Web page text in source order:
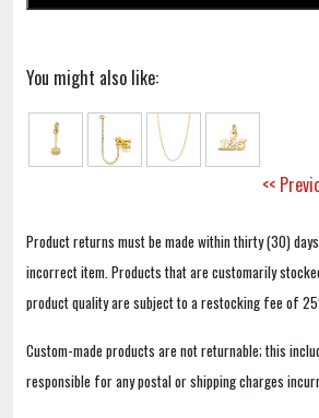
You might also like:
<<
Product returns must be made within thirty (30)
incorrect item. Products that are customarily
product quality are subject to a restocking fee of
Custom-made products are not returnable; this
responsible for any postal or shipping charges